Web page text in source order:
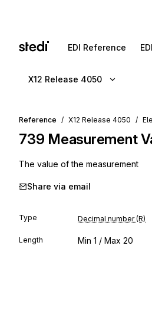
EDI Reference
X12 Release 4050
Reference X12 Release 4050
739 Measurement
The value of the measurement
Share via email
Type Decimal number (R)
Length Min 1 / Max 20